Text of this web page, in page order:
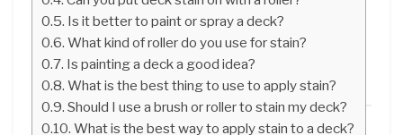
Is it better to paint or spray a deck?
What kind of roller do you use for stain?
Is painting a deck a good idea?
What is the best thing to use to apply stain?
Should I use a brush or roller to stain my deck?
What is the best way to apply stain to a deck?